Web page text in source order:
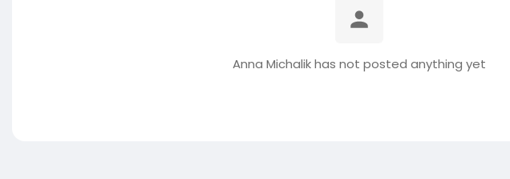
Anna Michalik has not posted anything yet